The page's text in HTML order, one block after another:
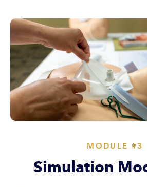
MODULE #3
Simulation